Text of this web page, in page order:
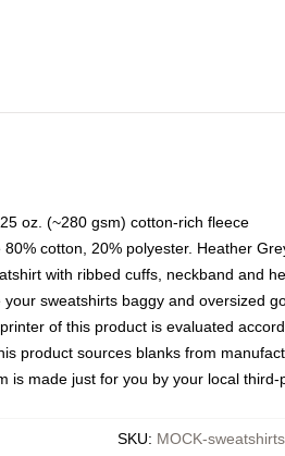
oz. (~280 gsm) cotton-rich fleece
80% cotton, 20% polyester. Heather
with ribbed cuffs, neckband and
your sweatshirts baggy and oversized
of this product is evaluated
product sources blanks from
is made just for you by your local
SKU: MOCK-